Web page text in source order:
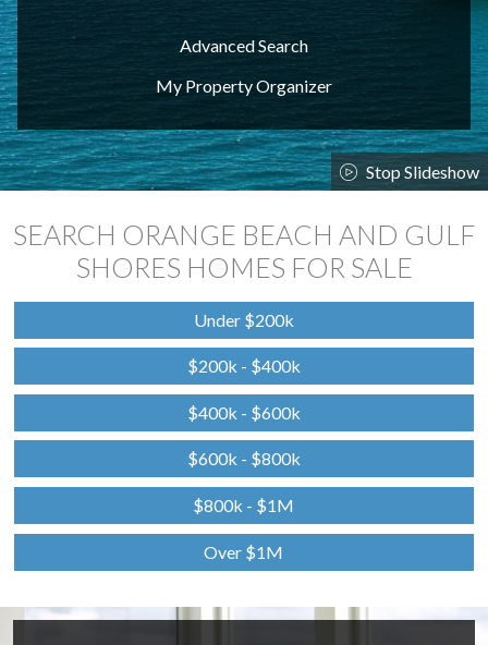
Stop
Advanced Search
My Property Organizer
SEARCH ORANGE BEACH AND GULF
SHORES HOMES FOR SALE
Under $200k
$200k - $400k
$400k - $600k
$600k - $800k
$800k - $1M
Over $1M